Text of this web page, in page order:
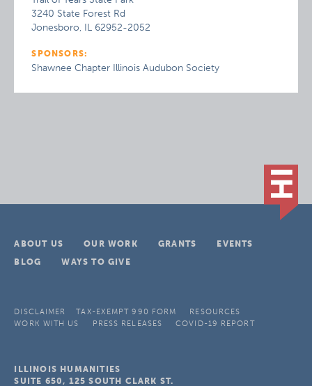
3240 State Forest Rd
Jonesboro, IL 62952-2052
SPONSORS:
Shawnee Chapter Illinois Audubon Society
ABOUT US OUR WORK GRANTS
EVENTS
BLOG
WAYS TO GIVE
DISCLAIMER TAX-EXEMPT 990 FORM
RESOURCES
WORK WITH US
PRESS RELEASES COVID-19 REPORT
ILLINOIS HUMANITIES
SUITE 650, 125 SOUTH CLARK ST.